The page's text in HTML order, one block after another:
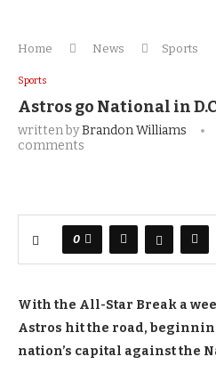
Home News Sports
Sports
Astros go National in
written byBrandon Williams
comments
0
With the All-Star Break a
Astros hit the road,
nation’s capital against the